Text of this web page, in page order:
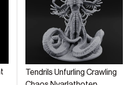
Tendrils Unfurling Crawling